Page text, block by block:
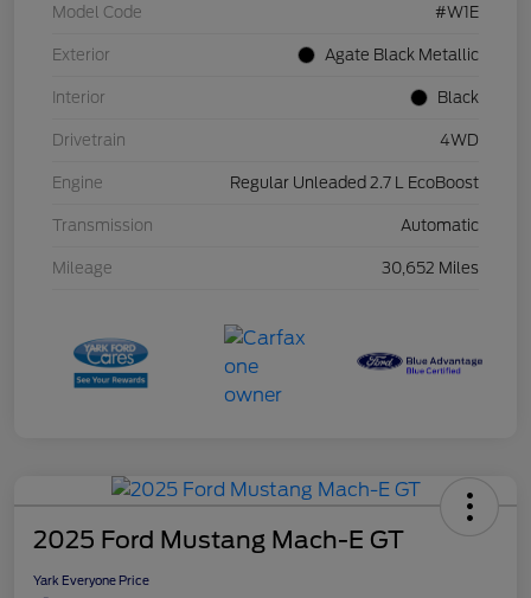
Model Code #W1E
Exterior Agate Black Metallic
Interior Black
Drivetrain 4WD
Engine Regular Unleaded 2.7 L EcoBoost
Transmission Automatic
Mileage 30,652 Miles
2025 Ford Mustang Mach-E GT
Yark Everyone Price